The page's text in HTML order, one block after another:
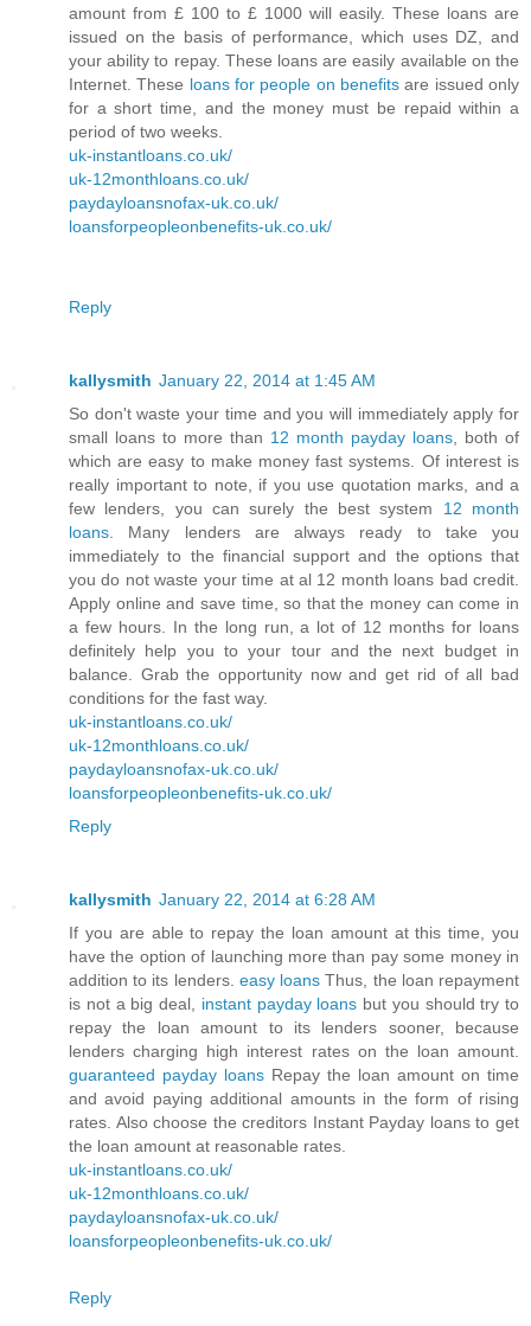
amount from £ 100 to £ 1000 will easily. These loans are
issued on the basis of performance, which uses DZ, and
your ability to repay. These loans are easily available on the
Internet. These loans for people on benefits are issued only
for a short time, and the money must be repaid within a
period of two weeks.
uk-instantloans.co.uk/
uk-12monthloans.co.uk/
paydayloansnofax-uk.co.uk/
loansforpeopleonbenefits-uk.co.uk/
Reply
kallysmith January 22, 2014 at 1:45 AM
So don't waste your time and you will immediately apply for
small loans to more than 12 month payday loans , both of
which are easy to make money fast systems. Of interest is
really important to note, if you use quotation marks, and a
few lenders, you can surely the best system 12 month
loans . Many lenders are always ready to take you
immediately to the financial support and the options that
you do not waste your time at al 12 month loans bad credit.
Apply online and save time, so that the money can come in
a few hours. In the long run, a lot of 12 months for loans
definitely help you to your tour and the next budget in
balance. Grab the opportunity now and get rid of all bad
conditions for the fast way.
uk-instantloans.co.uk/
uk-12monthloans.co.uk/
paydayloansnofax-uk.co.uk/
loansforpeopleonbenefits-uk.co.uk/
Reply
kallysmith January 22, 2014 at 6:28 AM
If you are able to repay the loan amount at this time, you
have the option of launching more than pay some money in
addition to its lenders. easy loans Thus, the loan repayment
is not a big deal, instant payday loans but you should try to
repay the loan amount to its lenders sooner, because
lenders charging high interest rates on the loan amount.
guaranteed payday loans Repay the loan amount on time
and avoid paying additional amounts in the form of rising
rates. Also choose the creditors Instant Payday loans to get
the loan amount at reasonable rates.
uk-instantloans.co.uk/
uk-12monthloans.co.uk/
paydayloansnofax-uk.co.uk/
loansforpeopleonbenefits-uk.co.uk/
Reply